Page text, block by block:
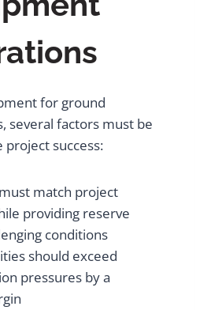
for ground
several factors must be
success:
match project
providing reserve
conditions
should exceed
pressures by a